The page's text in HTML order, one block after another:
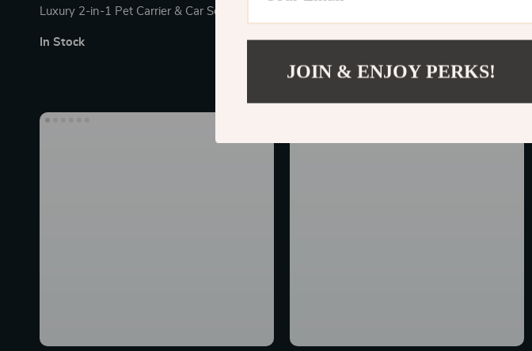
Luxury 2-in-1 Pet Carrier & Car Seat Pad
In Stock In Stock
JOIN & ENJOY PERKS!